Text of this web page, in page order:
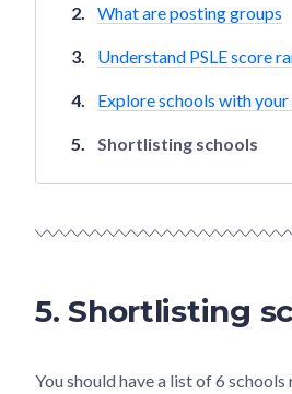
What are posting groups
Understand PSLE score
Explore schools with
Shortlisting schools
5. Shortlisting
You should have a list of 6